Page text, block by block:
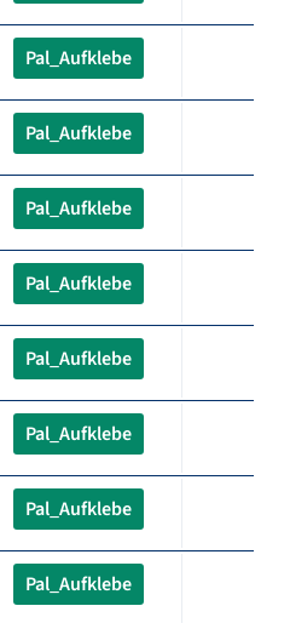
Pal_Aufklebe
Pal_Aufklebe
Pal_Aufklebe
Pal_Aufklebe
Pal_Aufklebe
Pal_Aufklebe
Pal_Aufklebe
Pal_Aufklebe